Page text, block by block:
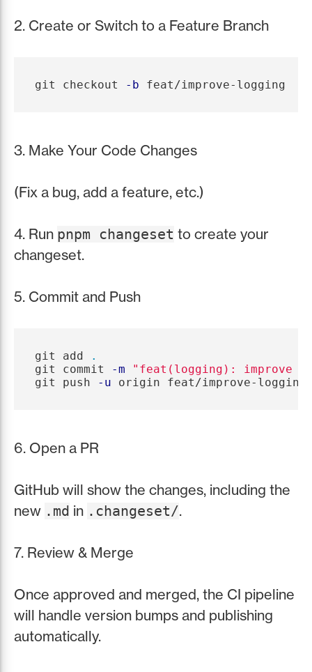
2. Create or Switch to a Feature Branch
git checkout -b
3. Make Your Code Changes
(Fix a bug, add a feature, etc.)
4. Run pnpm changeset to create your
changeset.
5. Commit and Push
git add
.
git commit
-m
"feat(logging): improve
git push
-u
6. Open a PR
GitHub will show the changes, including the
new .md in .changeset/.
7. Review & Merge
Once approved and merged, the CI pipeline
will handle version bumps and publishing
automatically.